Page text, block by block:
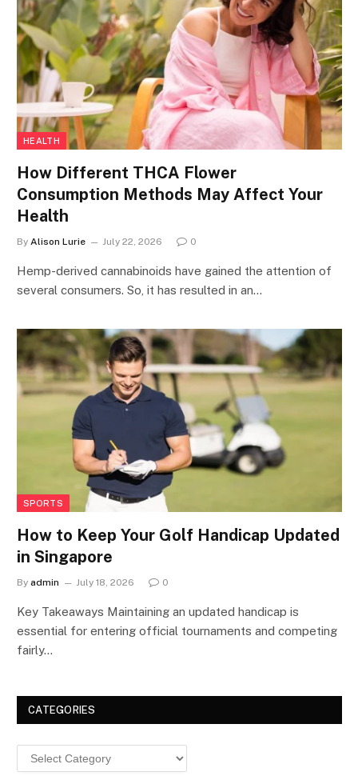
HEALTH
How Different THCA Flower
Consumption Methods May Affect Your
Health
By Alison Lurie July 22, 2026 0
Hemp-derived cannabinoids have gained the attention of
several consumers. So, it has resulted in an…
SPORTS
How to Keep Your Golf Handicap Updated
in Singapore
By admin July 18, 2026 0
Key Takeaways Maintaining an updated handicap is
essential for entering official tournaments and competing
fairly…
CATEGORIES
Categories